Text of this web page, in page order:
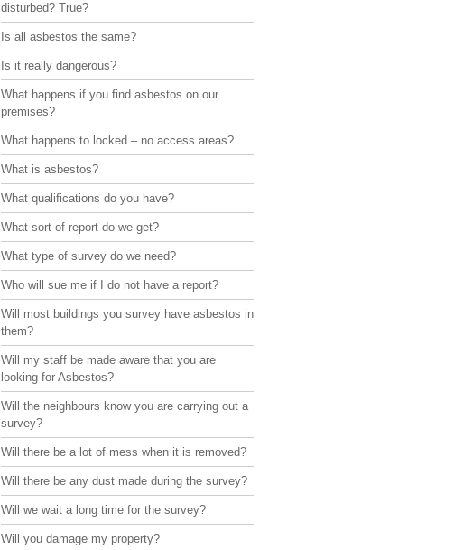
disturbed? True?
Is all asbestos the same?
Is it really dangerous?
What happens if you find asbestos on our
premises?
What happens to locked – no access areas?
What is asbestos?
What qualifications do you have?
What sort of report do we get?
What type of survey do we need?
Who will sue me if I do not have a report?
Will most buildings you survey have asbestos in
them?
Will my staff be made aware that you are
looking for Asbestos?
Will the neighbours know you are carrying out a
survey?
Will there be a lot of mess when it is removed?
Will there be any dust made during the survey?
Will we wait a long time for the survey?
Will you damage my property?